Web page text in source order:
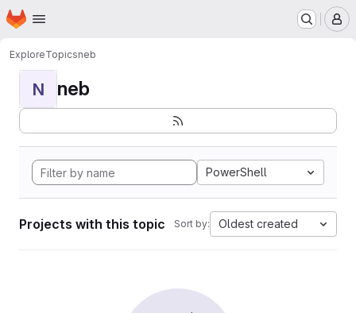
Skip to main content
Homepage
ExploreTopicsneb
N neb
PowerShell
Projects with this topic Sort by: Oldest created